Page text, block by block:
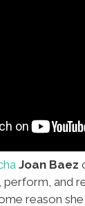
Joan Baez
and
reason